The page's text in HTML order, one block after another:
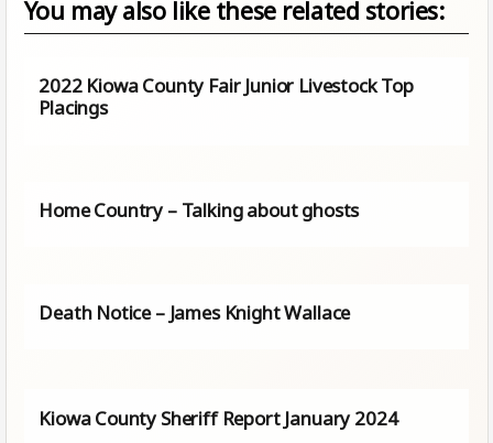
You may also like these related stories:
2022 Kiowa County Fair Junior Livestock Top
Placings
Home Country – Talking about ghosts
Death Notice – James Knight Wallace
Kiowa County Sheriff Report January 2024